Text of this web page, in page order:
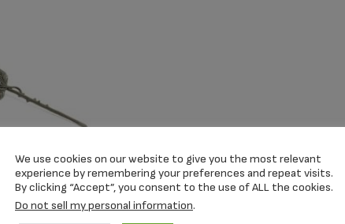
We use cookies on our website to give you the most relevant
experience by remembering your preferences and repeat visits.
By clicking “Accept”, you consent to the use of ALL the cookies.
Do not sell my personal information.